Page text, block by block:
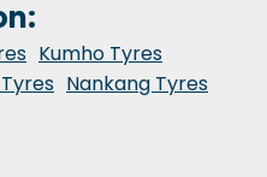
Kumho Tyres
Nankang Tyres